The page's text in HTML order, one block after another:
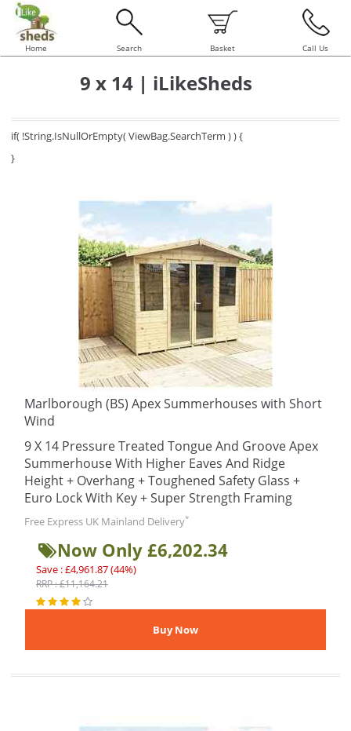
Home Search Basket Call Us
9 x 14 | iLikeSheds
if( !String.IsNullOrEmpty( ViewBag.SearchTerm ) ) {
}
Marlborough (BS) Apex Summerhouses with Short
Wind
9 X 14 Pressure Treated Tongue And Groove Apex
Summerhouse With Higher Eaves And Ridge
Height + Overhang + Toughened Safety Glass +
Euro Lock With Key + Super Strength Framing
Free Express UK Mainland Delivery*
Now Only £6,202.34
Save : £4,961.87 (44%)
RRP : £11,164.21